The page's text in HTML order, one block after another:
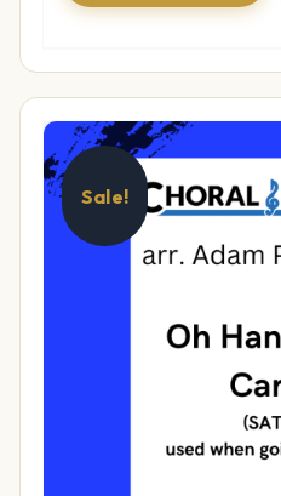
Sale!